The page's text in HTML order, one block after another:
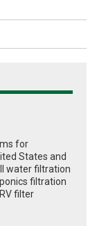
for
States and
water filtration
filtration
filter